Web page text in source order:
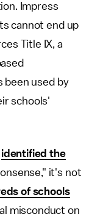
Impress
cannot end up
Title IX, a
been used by
schools'
identified the
it's not
of schools
misconduct on